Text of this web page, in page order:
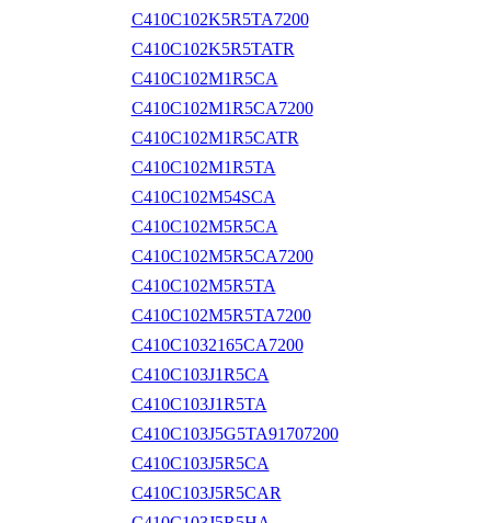
C410C102K5R5TA7200
C410C102K5R5TATR
C410C102M1R5CA
C410C102M1R5CA7200
C410C102M1R5CATR
C410C102M1R5TA
C410C102M54SCA
C410C102M5R5CA
C410C102M5R5CA7200
C410C102M5R5TA
C410C102M5R5TA7200
C410C1032165CA7200
C410C103J1R5CA
C410C103J1R5TA
C410C103J5G5TA91707200
C410C103J5R5CA
C410C103J5R5CAR